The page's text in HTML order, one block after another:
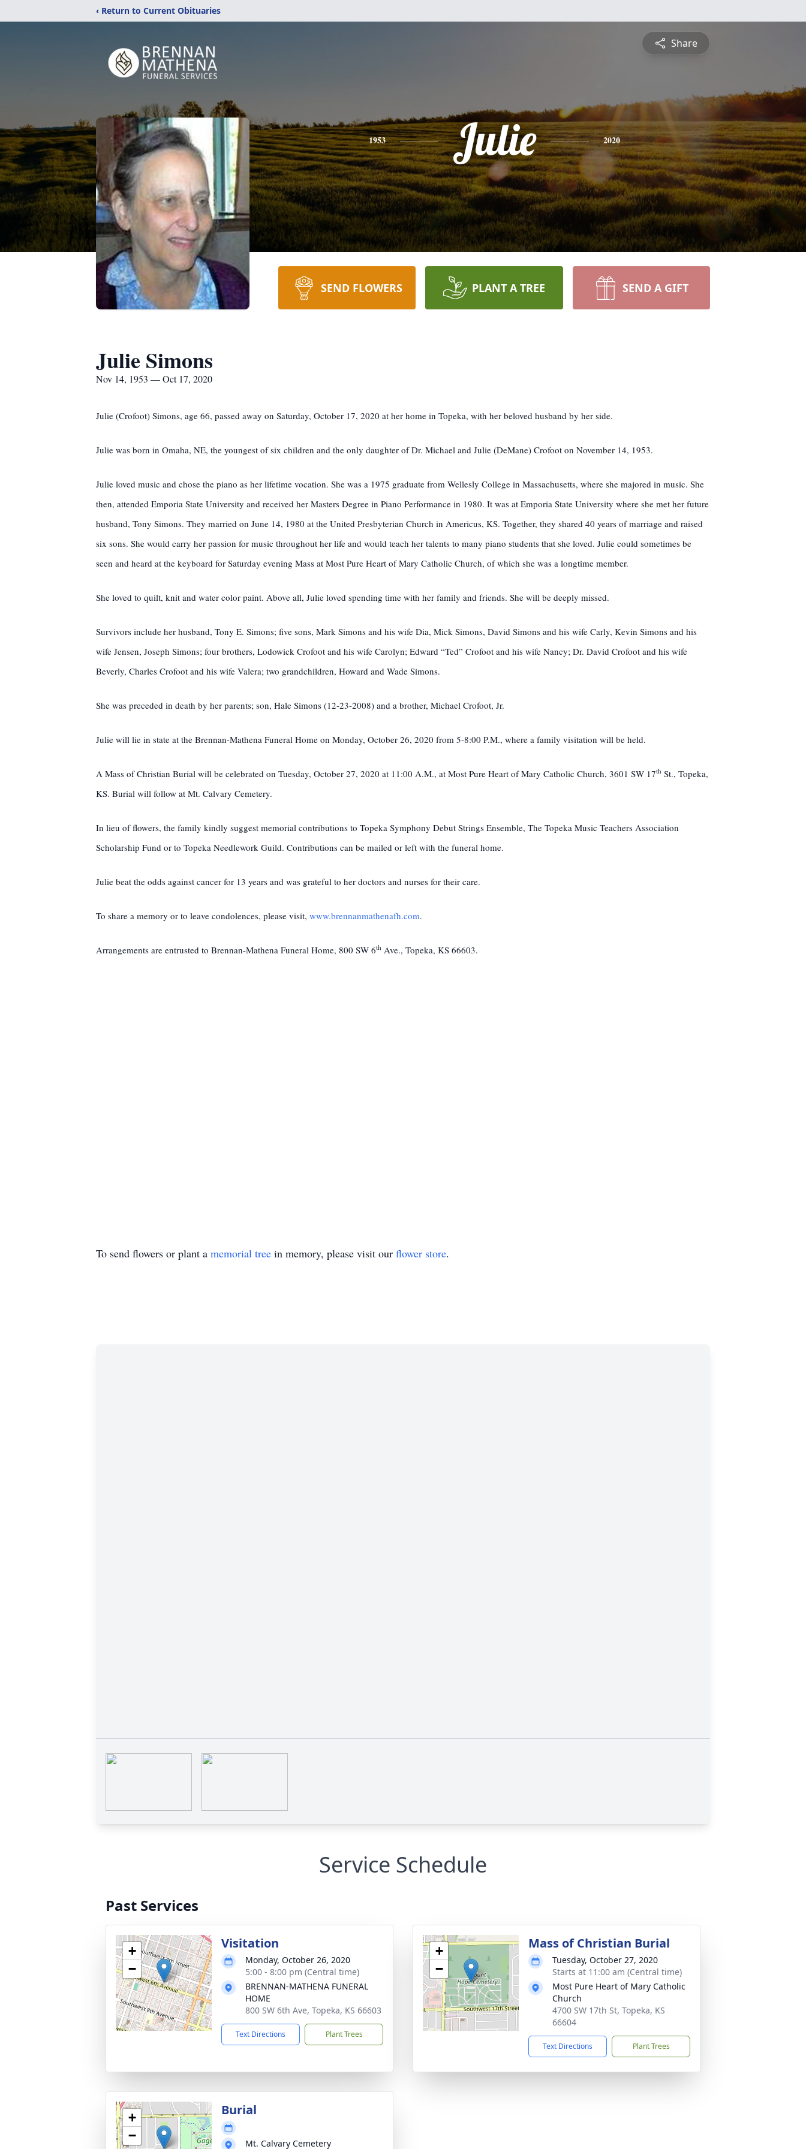
‹ Return to Current Obituaries
Share
1953 Julie 2020
SEND FLOWERS PLANT A TREE SEND A GIFT
Julie Simons
Nov 14, 1953 — Oct 17, 2020
Julie (Crofoot) Simons, age 66, passed away on Saturday, October 17, 2020 at her home in Topeka, with her beloved husband by her side.
Julie was born in Omaha, NE, the youngest of six children and the only daughter of Dr. Michael and Julie (DeMane) Crofoot on November 14, 1953.
Julie loved music and chose the piano as her lifetime vocation. She was a 1975 graduate from Wellesly College in Massachusetts, where she majored in music. She
then, attended Emporia State University and received her Masters Degree in Piano Performance in 1980. It was at Emporia State University where she met her future
husband, Tony Simons. They married on June 14, 1980 at the United Presbyterian Church in Americus, KS. Together, they shared 40 years of marriage and raised
six sons. She would carry her passion for music throughout her life and would teach her talents to many piano students that she loved. Julie could sometimes be
seen and heard at the keyboard for Saturday evening Mass at Most Pure Heart of Mary Catholic Church, of which she was a longtime member.
She loved to quilt, knit and water color paint. Above all, Julie loved spending time with her family and friends. She will be deeply missed.
Survivors include her husband, Tony E. Simons; five sons, Mark Simons and his wife Dia, Mick Simons, David Simons and his wife Carly, Kevin Simons and his
wife Jensen, Joseph Simons; four brothers, Lodowick Crofoot and his wife Carolyn; Edward “Ted” Crofoot and his wife Nancy; Dr. David Crofoot and his wife
Beverly, Charles Crofoot and his wife Valera; two grandchildren, Howard and Wade Simons.
She was preceded in death by her parents; son, Hale Simons (12-23-2008) and a brother, Michael Crofoot, Jr.
Julie will lie in state at the Brennan-Mathena Funeral Home on Monday, October 26, 2020 from 5-8:00 P.M., where a family visitation will be held.
A Mass of Christian Burial will be celebrated on Tuesday, October 27, 2020 at 11:00 A.M., at Most Pure Heart of Mary Catholic Church, 3601 SW 17th St., Topeka,
KS. Burial will follow at Mt. Calvary Cemetery.
In lieu of flowers, the family kindly suggest memorial contributions to Topeka Symphony Debut Strings Ensemble, The Topeka Music Teachers Association
Scholarship Fund or to Topeka Needlework Guild. Contributions can be mailed or left with the funeral home.
Julie beat the odds against cancer for 13 years and was grateful to her doctors and nurses for their care.
To share a memory or to leave condolences, please visit, www.brennanmathenafh.com.
Arrangements are entrusted to Brennan-Mathena Funeral Home, 800 SW 6th Ave., Topeka, KS 66603.
To send flowers or plant a memorial tree in memory, please visit our flower store.
Service Schedule
Past Services
+
−
Visitation
Monday, October 26, 2020
5:00 - 8:00 pm (Central time)
BRENNAN-MATHENA FUNERAL
HOME
800 SW 6th Ave, Topeka, KS 66603
Text Directions Plant Trees
+
−
Mass of Christian Burial
Tuesday, October 27, 2020
Starts at 11:00 am (Central time)
Most Pure Heart of Mary Catholic
Church
4700 SW 17th St, Topeka, KS
66604
Text Directions Plant Trees
+
−
Burial
Mt. Calvary Cemetery